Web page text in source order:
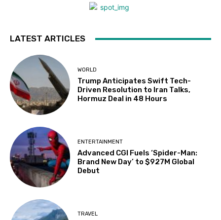
LATEST ARTICLES
WORLD
Trump Anticipates Swift Tech-
Driven Resolution to Iran Talks,
Hormuz Deal in 48 Hours
ENTERTAINMENT
Advanced CGI Fuels ‘Spider-Man:
Brand New Day’ to $927M Global
Debut
TRAVEL